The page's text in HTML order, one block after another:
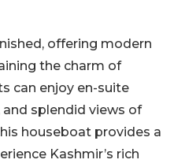
offering modern
the charm of
can enjoy en-suite
splendid views of
houseboat provides a
Kashmir’s rich